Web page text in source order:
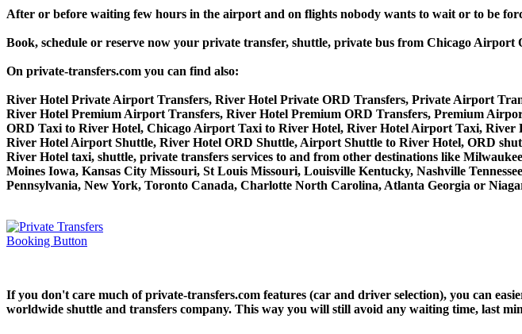
After or before waiting few hours in the airport and on flights nobody wants to wait or to be
Book, schedule or reserve now your private transfer, shuttle, private bus from Chicago
On private-transfers.com you can find also:
River Hotel Private Airport Transfers, River Hotel Private ORD Transfers, Private Airport
River Hotel Premium Airport Transfers, River Hotel Premium ORD Transfers, Premium
ORD Taxi to River Hotel, Chicago Airport Taxi to River Hotel, River Hotel Airport Taxi, River
River Hotel Airport Shuttle, River Hotel ORD Shuttle, Airport Shuttle to River Hotel, ORD
River Hotel taxi, shuttle, private transfers services to and from other destinations like
Moines Iowa, Kansas City Missouri, St Louis Missouri, Louisville Kentucky, Nashville
Pennsylvania, New York, Toronto Canada, Charlotte North Carolina, Atlanta Georgia or
If you don't care much of private-transfers.com features (car and driver selection), you can
worldwide shuttle and transfers company. This way you will still avoid any waiting time, last